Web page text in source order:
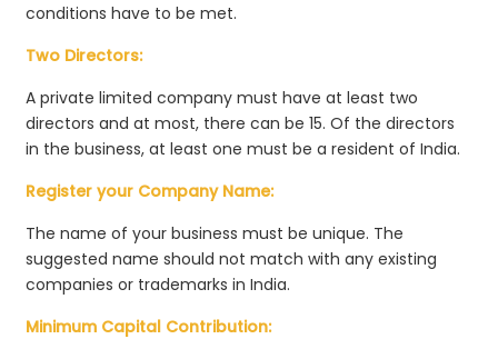
conditions have to be met.
Two Directors:
A private limited company must have at least two
directors and at most, there can be 15. Of the directors
in the business, at least one must be a resident of India.
Register your Company Name:
The name of your business must be unique. The
suggested name should not match with any existing
companies or trademarks in India.
Minimum Capital Contribution: